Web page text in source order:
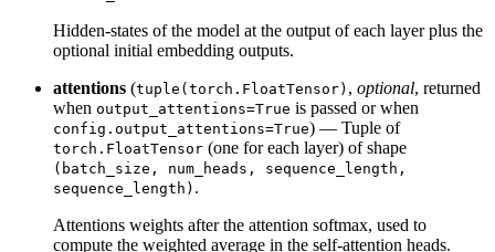
Hidden-states of the model at the output of each layer plus the
optional initial embedding outputs.
attentions (tuple(torch.FloatTensor) , optional, returned
when output_attentions=True is passed or when
config.output_attentions=True) — Tuple of
torch.FloatTensor (one for each layer) of shape
(batch_size, num_heads, sequence_length,
sequence_length) .
Attentions weights after the attention softmax, used to
compute the weighted average in the self-attention heads.